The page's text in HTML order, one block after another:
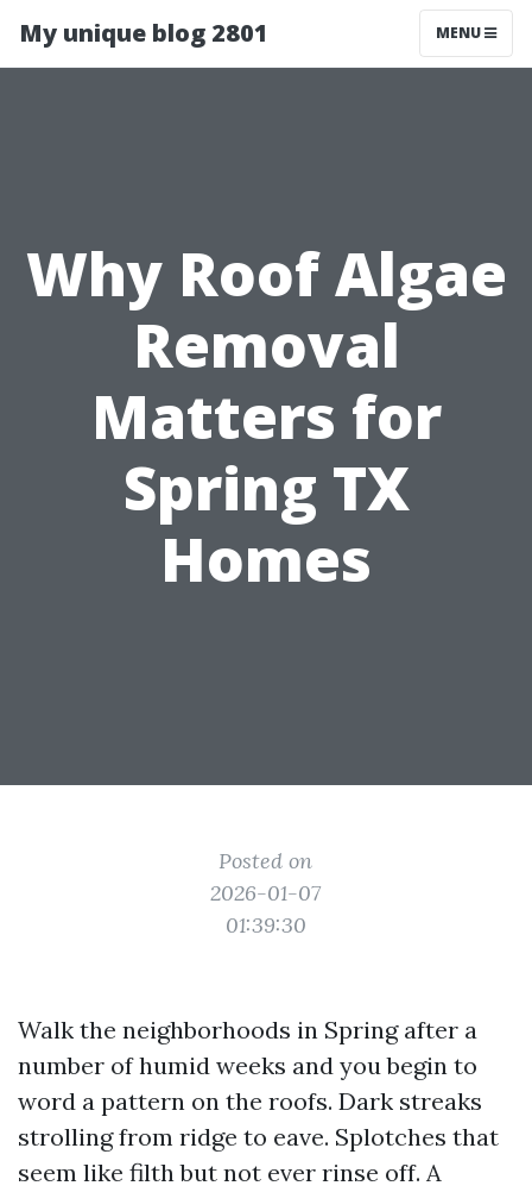
My unique blog 2801 MENU
Why Roof Algae
Removal
Matters for
Spring TX
Homes
Posted on
2026-01-07
01:39:30
Walk the neighborhoods in Spring after a
number of humid weeks and you begin to
word a pattern on the roofs. Dark streaks
strolling from ridge to eave. Splotches that
seem like filth but not ever rinse off. A